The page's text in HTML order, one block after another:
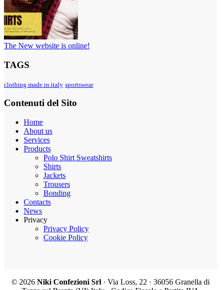
The New website is online!
TAGS
clothing made in italy sportswear
Contenuti del Sito
Home
About us
Services
Products
Polo Shirt Sweatshirts
Shirts
Jackets
Trousers
Bonding
Contacts
News
Privacy
Privacy Policy
Cookie Policy
© 2026 Niki Confezioni Srl · Via Loss, 22 · 36056 Granella di